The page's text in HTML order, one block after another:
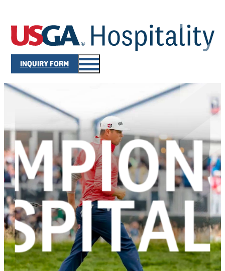
INQUIRY FORM